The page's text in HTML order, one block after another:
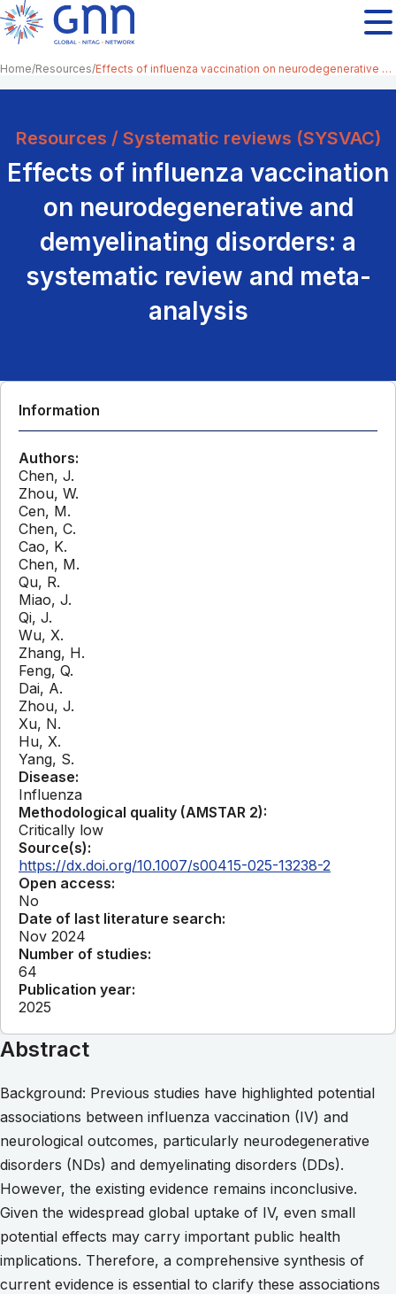
Home Resources Effects of influenza vaccination on neurodegenerative and demyelinating disorders: a systematic review and meta-analysis
Resources / Systematic reviews (SYSVAC)
Effects of influenza vaccination
on neurodegenerative and
demyelinating disorders: a
systematic review and meta-
analysis
Information
Authors:
Chen, J.
Zhou, W.
Cen, M.
Chen, C.
Cao, K.
Chen, M.
Qu, R.
Miao, J.
Qi, J.
Wu, X.
Zhang, H.
Feng, Q.
Dai, A.
Zhou, J.
Xu, N.
Hu, X.
Yang, S.
Disease:
Influenza
Methodological quality (AMSTAR 2):
Critically low
Source(s):
https://dx.doi.org/10.1007/s00415-025-13238-2
Open access:
No
Date of last literature search:
Nov 2024
Number of studies:
64
Publication year:
2025
Abstract
Background: Previous studies have highlighted potential
associations between influenza vaccination (IV) and
neurological outcomes, particularly neurodegenerative
disorders (NDs) and demyelinating disorders (DDs).
However, the existing evidence remains inconclusive.
Given the widespread global uptake of IV, even small
potential effects may carry important public health
implications. Therefore, a comprehensive synthesis of
current evidence is essential to clarify these associations